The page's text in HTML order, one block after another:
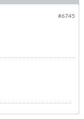
#6745